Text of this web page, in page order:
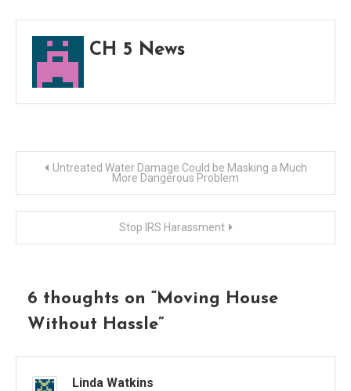
CH 5 News
Post
navigation
Untreated Water Damage Could be Masking a Much
More Dangerous Problem
Stop IRS Harassment
6 thoughts on “Moving House
Without Hassle”
Linda Watkins